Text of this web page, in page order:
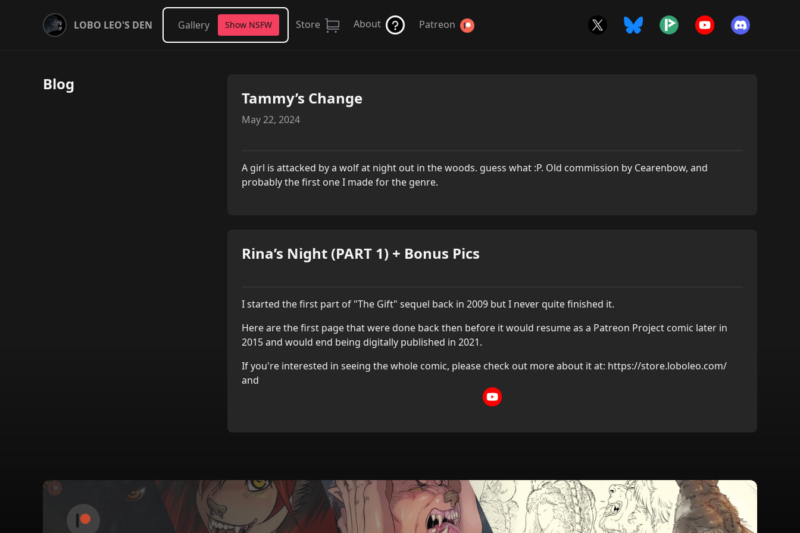
LOBO LEO'S DEN Gallery Show NSFW Store About Patreon
Blog
Tammy’s Change
May 22, 2024
A girl is attacked by a wolf at night out in the woods. guess what :P. Old commission by Cearenbow, and
probably the first one I made for the genre.
Rina’s Night (PART 1) + Bonus Pics
I started the first part of "The Gift" sequel back in 2009 but I never quite finished it.
Here are the first page that were done back then before it would resume as a Patreon Project comic later in
2015 and would end being digitally published in 2021.
If you're interested in seeing the whole comic, please check out more about it at: https://store.loboleo.com/
and